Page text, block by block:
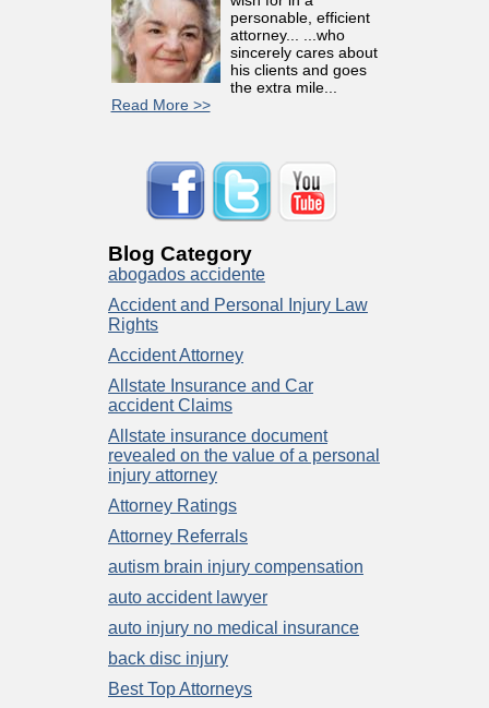
personable, efficient
attorney... ...who
sincerely cares about
his clients and goes
the extra mile...
Read More >>
Blog Category
abogados accidente
Accident and Personal Injury Law
Rights
Accident Attorney
Allstate Insurance and Car
accident Claims
Allstate insurance document
revealed on the value of a personal
injury attorney
Attorney Ratings
Attorney Referrals
autism brain injury compensation
auto accident lawyer
auto injury no medical insurance
back disc injury
Best Top Attorneys